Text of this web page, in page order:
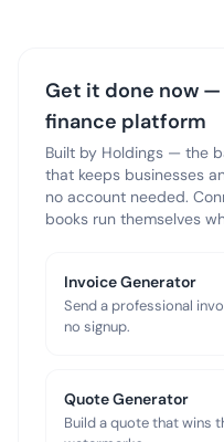
Get it done now
finance platform
Built by Holdings — the
that keeps businesses
no account needed.
books run themselves
Invoice Generator
Send a professional
no signup.
Quote Generator
Build a quote that wins